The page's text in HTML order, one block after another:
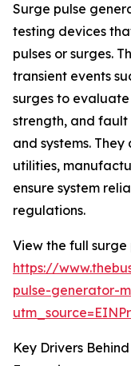
Surge pulse
testing devices
pulses or surges.
transient events
surges to
strength, and
and systems.
utilities,
ensure system
regulations.
View the full
https://
pulse-generator-
Key Drivers